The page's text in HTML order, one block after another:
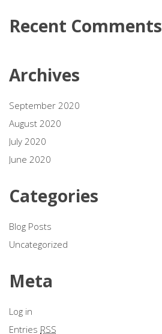
Recent Comments
Archives
September 2020
August 2020
July 2020
June 2020
Categories
Blog Posts
Uncategorized
Meta
Log in
Entries RSS